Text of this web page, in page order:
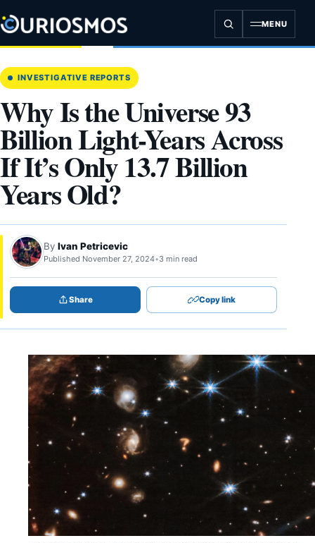
to
content
MENU
INVESTIGATIVE REPORTS
Why Is the Universe 93
Billion Light-Years Across
If It’s Only 13.7 Billion
Years Old?
By Ivan Petricevic
Published November 27, 2024•3 min read
Share Copy link